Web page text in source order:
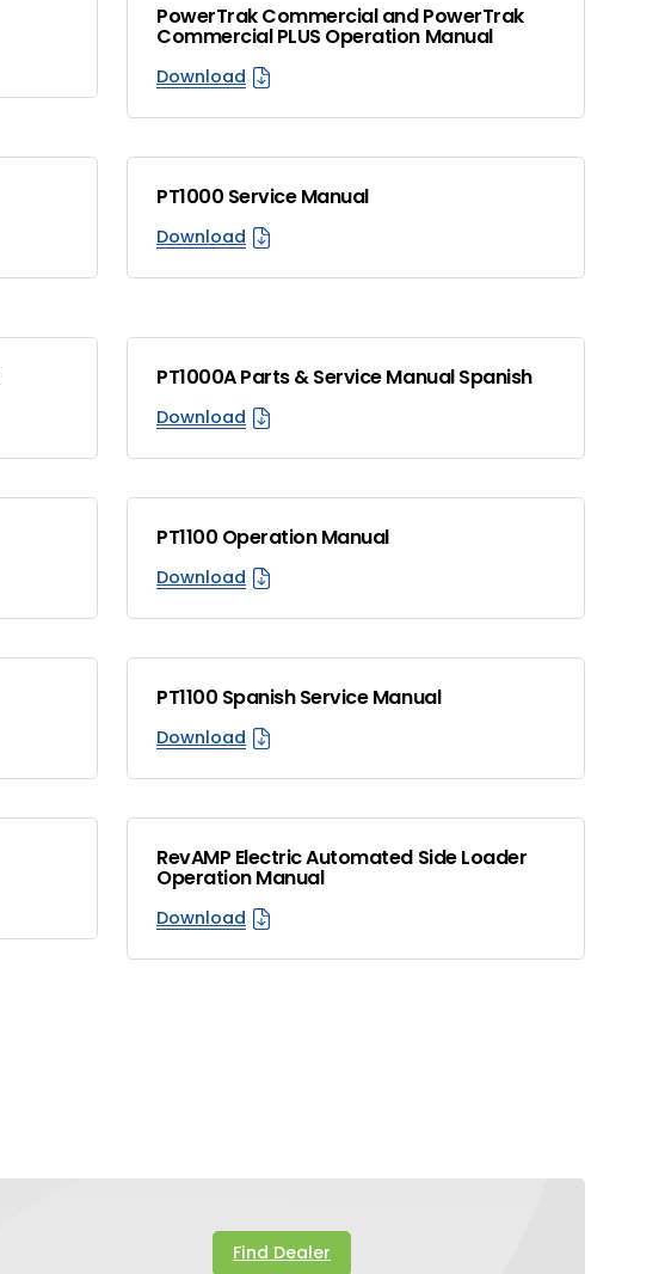
PowerTrak Commercial and PowerTrak
Commercial PLUS Operation Manual
Download
PT1000 Service Manual
Download
PT1000A Parts & Service Manual Spanish
Download
PT1100 Operation Manual
Download
PT1100 Spanish Service Manual
Download
RevAMP Electric Automated Side Loader
Operation Manual
Download
Find Dealer